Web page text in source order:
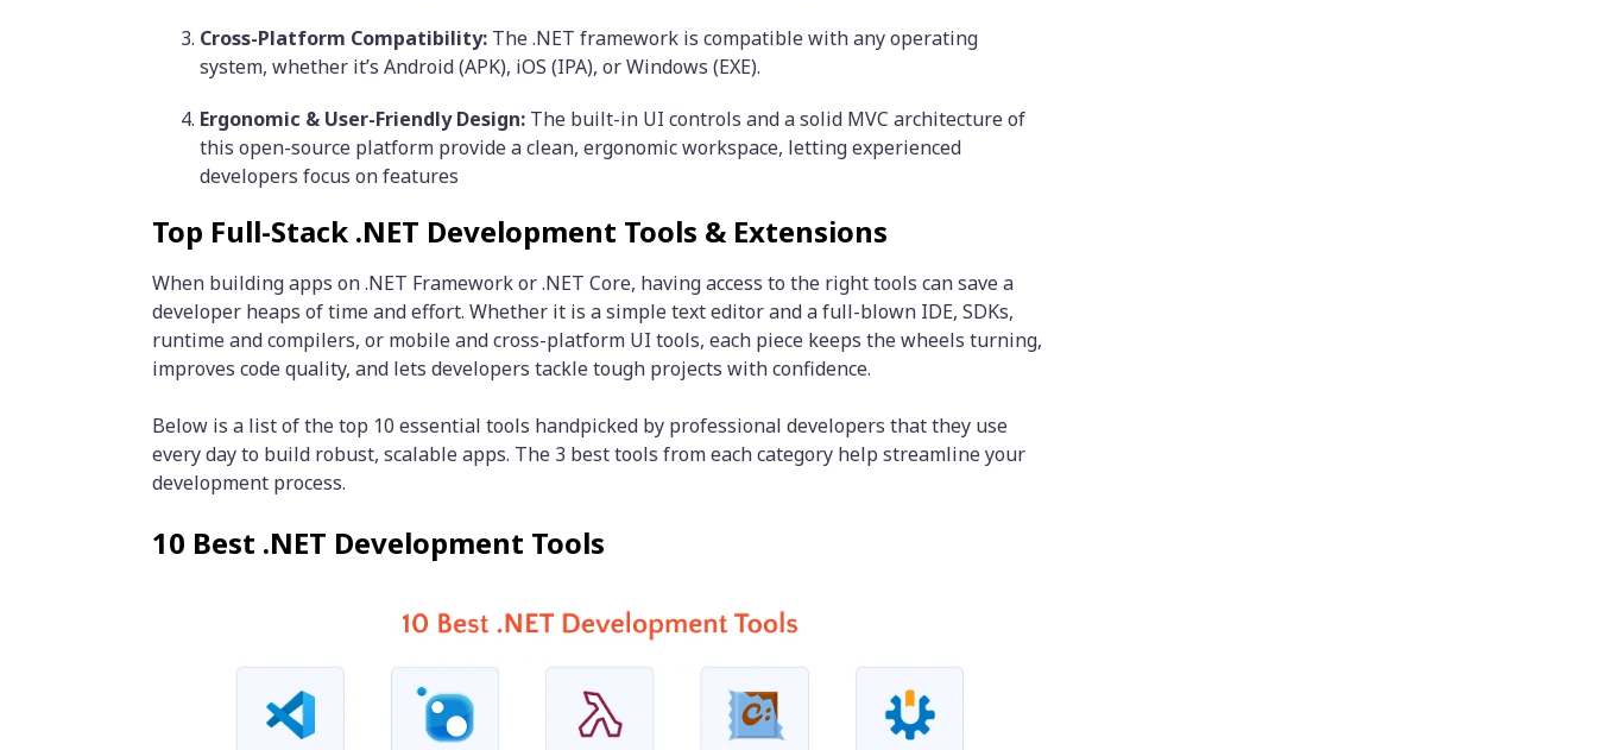
Cross-Platform Compatibility: The .NET framework is compatible with any operating
system, whether it’s Android (APK), iOS (IPA), or Windows (EXE).
Ergonomic & User-Friendly Design: The built-in UI controls and a solid MVC architecture of
this open-source platform provide a clean, ergonomic workspace, letting experienced
developers focus on features
Top Full-Stack .NET Development Tools & Extensions
When building apps on .NET Framework or .NET Core, having access to the right tools can save a
developer heaps of time and effort. Whether it is a simple text editor and a full-blown IDE, SDKs,
runtime and compilers, or mobile and cross-platform UI tools, each piece keeps the wheels turning,
improves code quality, and lets developers tackle tough projects with confidence.
Below is a list of the top 10 essential tools handpicked by professional developers that they use
every day to build robust, scalable apps. The 3 best tools from each category help streamline your
development process.
10 Best .NET Development Tools